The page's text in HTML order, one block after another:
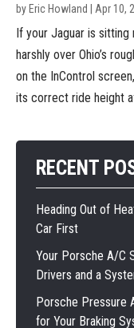
by Eric Howland Apr 10,
If your Jaguar is sitting
harshly over Ohio’s
on the InControl
its correct ride height
RECENT
Heading Out of
Car First
Your Porsche A/C
Drivers and a
Porsche Pressure
for Your Braking